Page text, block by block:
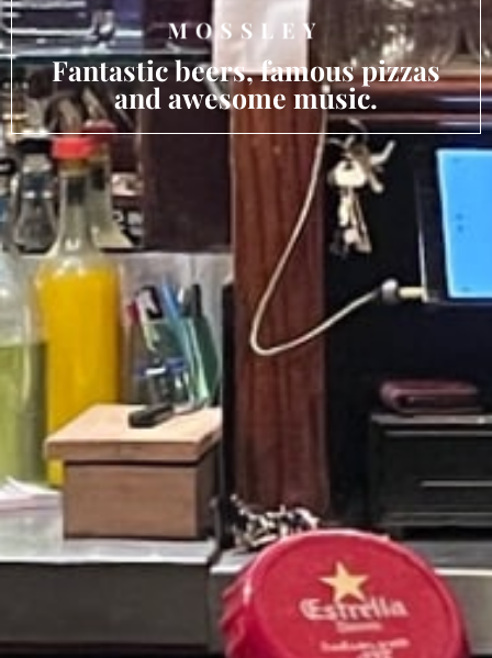
Fantastic beers, famous pizzas
and awesome music.